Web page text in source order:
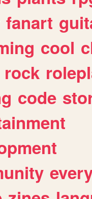
fanart
cool
rock
code